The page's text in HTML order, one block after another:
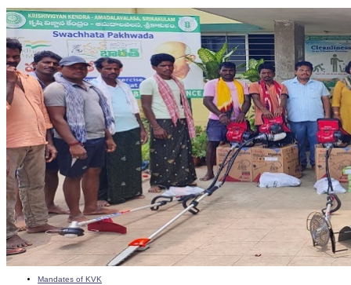
Mandates of KVK